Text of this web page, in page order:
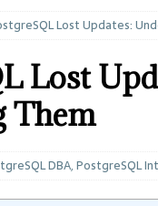
Lost Updates:
Lost
Them
DBA,PostgreSQL